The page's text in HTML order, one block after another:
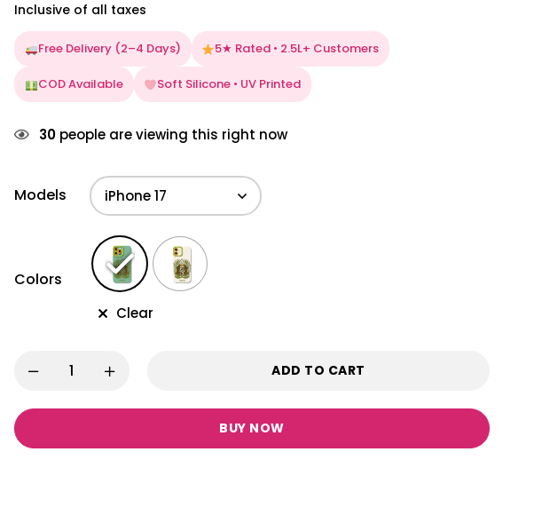
Inclusive of all taxes
Free Delivery (2–4 Days) 5★ Rated • 2.5L+ Customers
COD Available Soft Silicone • UV Printed
30people are viewing this right now
Models
Colors
Clear
ADD TO CART
BUY NOW